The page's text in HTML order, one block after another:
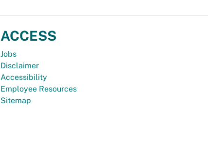
ACCESS
Jobs
Disclaimer
Accessibility
Employee Resources
Sitemap